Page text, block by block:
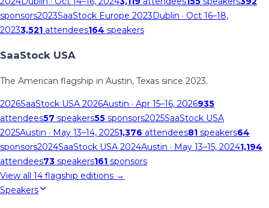
sponsors2023SaaStock Europe 2023Dublin · Oct 16–18,
20233,521 attendees164 speakers
SaaStock USA
The American flagship in Austin, Texas since 2023.
2026SaaStock USA 2026Austin · Apr 15–16, 2026935
attendees57 speakers55 sponsors2025SaaStock USA
2025Austin · May 13–14, 20251,376 attendees81 speakers64
sponsors2024SaaStock USA 2024Austin · May 13–15, 20241,194
attendees73 speakers161 sponsors
View all 14 flagship editions →
Speakers